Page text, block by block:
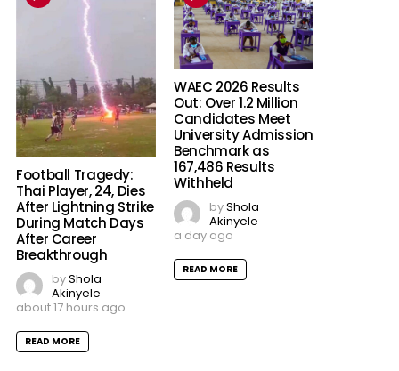
Football Tragedy:
Thai Player, 24, Dies
After Lightning Strike
During Match Days
After Career
Breakthrough
byShola
Akinyele
about 17 hours ago
READ MORE
WAEC 2026 Results
Out: Over 1.2 Million
Candidates Meet
University Admission
Benchmark as
167,486 Results
Withheld
byShola
Akinyele
a day ago
READ MORE